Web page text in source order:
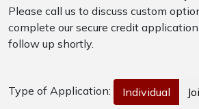
Please call us to discuss custom
complete our secure credit
follow up shortly.
Type of Application: Individual